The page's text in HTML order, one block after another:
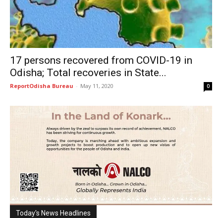
17 persons recovered from COVID-19 in
Odisha; Total recoveries in State...
ReportOdisha Bureau - May 11, 2020 0
Today's News Headlines